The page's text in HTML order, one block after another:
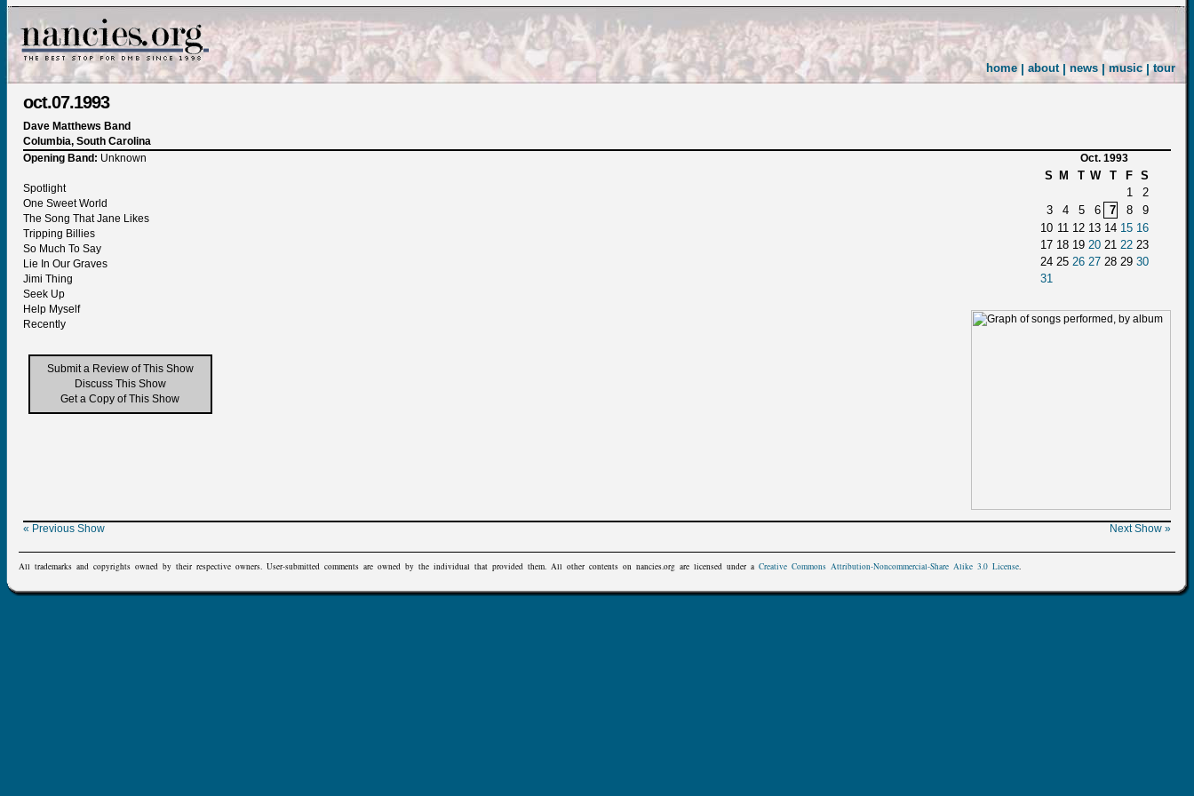
home | about|news | music |tour
oct.07.1993
Dave Matthews Band
Columbia, South Carolina
Oct. 1993
S M T W T F S
1
2
3
4 5 6 7 8
9
10 11 12 13 14 15 16
17 18 19 20 21 22 23
24 25 26 27 28 29 30
31
Opening Band: Unknown
Spotlight
One Sweet World
The Song That Jane Likes
Tripping Billies
So Much To Say
Lie In Our Graves
Jimi Thing
Seek Up
Help Myself
Recently
Submit a Review of This Show
Discuss This Show
Get a Copy of This Show
« Previous Show Next Show »
All trademarks and copyrights owned by their respective owners. User-submitted comments are owned by the individual that provided them. All other contents on nancies.org are licensed under a Creative Commons Attribution-Noncommercial-Share Alike 3.0 License.